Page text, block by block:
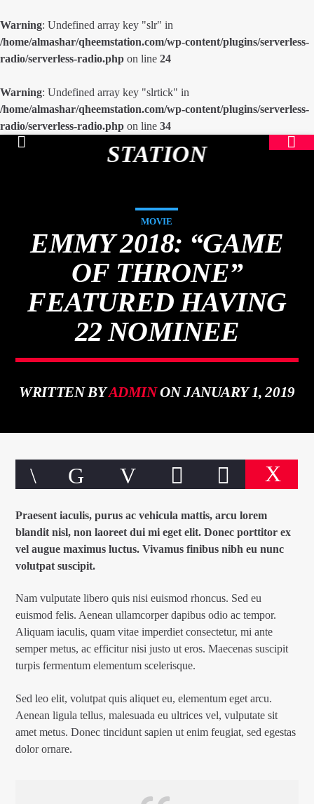
Warning: Undefined array key "slr" in
/home/almashar/qheemstation.com/wp-content/plugins/serverless-
radio/serverless-radio.php on line 24
Warning: Undefined array key "slrtick" in
/home/almashar/qheemstation.com/wp-content/plugins/serverless-
radio/serverless-radio.php on line 34
STATION
CURRENT TRACK
ARTIST
qheem station
MOVIE
EMMY 2018: “GAME
OF THRONE”
FEATURED HAVING
22 NOMINEE
WRITTEN BYADMINON JANUARY 1, 2019
Praesent iaculis, purus ac vehicula mattis, arcu lorem
blandit nisl, non laoreet dui mi eget elit. Donec porttitor ex
vel augue maximus luctus. Vivamus finibus nibh eu nunc
volutpat suscipit.
Nam vulputate libero quis nisi euismod rhoncus. Sed eu
euismod felis. Aenean ullamcorper dapibus odio ac tempor.
Aliquam iaculis, quam vitae imperdiet consectetur, mi ante
semper metus, ac efficitur nisi justo ut eros. Maecenas suscipit
turpis fermentum elementum scelerisque.
Sed leo elit, volutpat quis aliquet eu, elementum eget arcu.
Aenean ligula tellus, malesuada eu ultrices vel, vulputate sit
amet metus. Donec tincidunt sapien ut enim feugiat, sed egestas
dolor ornare.